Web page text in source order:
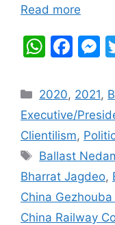
Read more
W
at
s
A
p
p
F
c
e
b
o
o
k
s
s
e
n
g
Categories
2020, 2021,
Executive/
Clientilism,
Tags
Ballast
Bharrat Jagdeo,
China
China Railway